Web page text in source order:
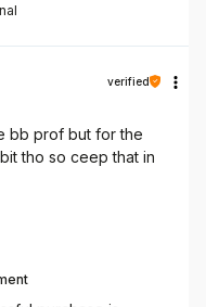
verified
bb prof but for the
tho so ceep that in